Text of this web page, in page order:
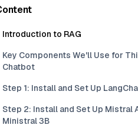
Introduction to RAG
Key Components We'll Use for
Chatbot
Step 1: Install and Set Up
Step 2: Install and Set Up Mistral
Ministral 3B